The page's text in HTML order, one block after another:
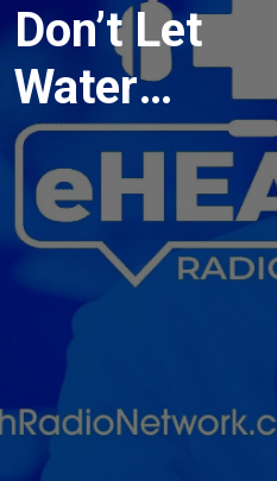
Don’t Let
Water
Damage
Drain
Your
Health